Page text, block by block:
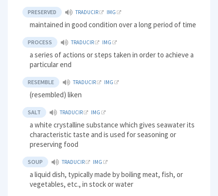
PRESERVED TRADUCIR IMG
maintained in good condition over a long period of time
PROCESS TRADUCIR IMG
a series of actions or steps taken in order to achieve a
particular end
RESEMBLE TRADUCIR IMG
(resembled) liken
SALT TRADUCIR IMG
a white crystalline substance which gives seawater its
characteristic taste and is used for seasoning or
preserving food
SOUP TRADUCIR IMG
a liquid dish, typically made by boiling meat, fish, or
vegetables, etc., in stock or water